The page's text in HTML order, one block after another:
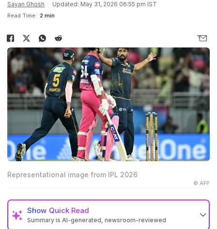
Sayan Ghosh Updated: May 31, 2026 06:55 pm IST
Read Time: 2 min
Representational image from IPL 2026
© AFP
Show Quick Read
Summary is AI-generated, newsroom-reviewed